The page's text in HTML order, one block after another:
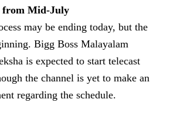
from Mid-July
may be ending today, but the
Bigg Boss Malayalam
is expected to start telecast
the channel is yet to make an
regarding the schedule.